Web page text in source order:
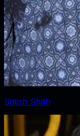
Satish Shah